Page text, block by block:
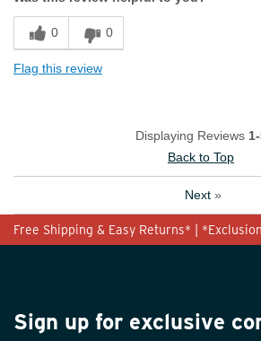
0 0
Flag this review
Displaying Reviews
Back to Top
Next »
Free Shipping & Easy Returns* |
Sign up for exclusive